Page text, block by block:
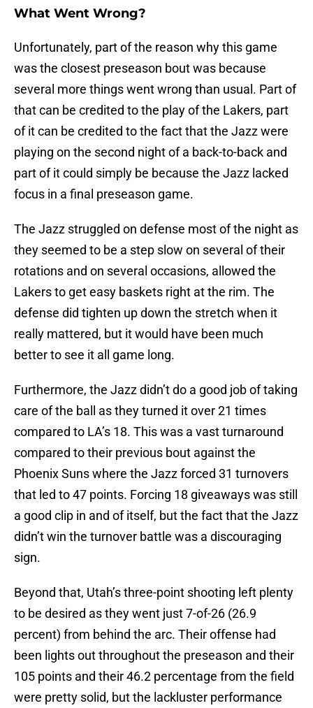
What Went Wrong?
Unfortunately, part of the reason why this game
was the closest preseason bout was because
several more things went wrong than usual. Part of
that can be credited to the play of the Lakers, part
of it can be credited to the fact that the Jazz were
playing on the second night of a back-to-back and
part of it could simply be because the Jazz lacked
focus in a final preseason game.
The Jazz struggled on defense most of the night as
they seemed to be a step slow on several of their
rotations and on several occasions, allowed the
Lakers to get easy baskets right at the rim. The
defense did tighten up down the stretch when it
really mattered, but it would have been much
better to see it all game long.
Furthermore, the Jazz didn’t do a good job of taking
care of the ball as they turned it over 21 times
compared to LA’s 18. This was a vast turnaround
compared to their previous bout against the
Phoenix Suns where the Jazz forced 31 turnovers
that led to 47 points. Forcing 18 giveaways was still
a good clip in and of itself, but the fact that the Jazz
didn’t win the turnover battle was a discouraging
sign.
Beyond that, Utah’s three-point shooting left plenty
to be desired as they went just 7-of-26 (26.9
percent) from behind the arc. Their offense had
been lights out throughout the preseason and their
105 points and their 46.2 percentage from the field
were pretty solid, but the lackluster performance